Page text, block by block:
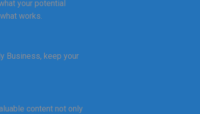
your potential
works.
Business, keep your
content not only